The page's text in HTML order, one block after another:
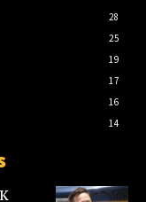
28
25
19
17
16
14